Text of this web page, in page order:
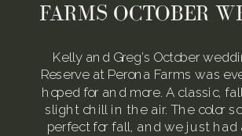
Kelly and Greg’s October
Reserve at Perona Farms was
hoped for and more. A classic,
slight chill in the air. The color
perfect for fall, and we just had
FARMS OCTOBER